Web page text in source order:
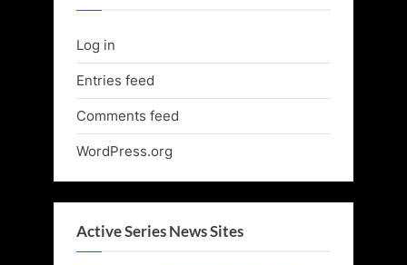
Log in
Entries feed
Comments feed
WordPress.org
Active Series News Sites